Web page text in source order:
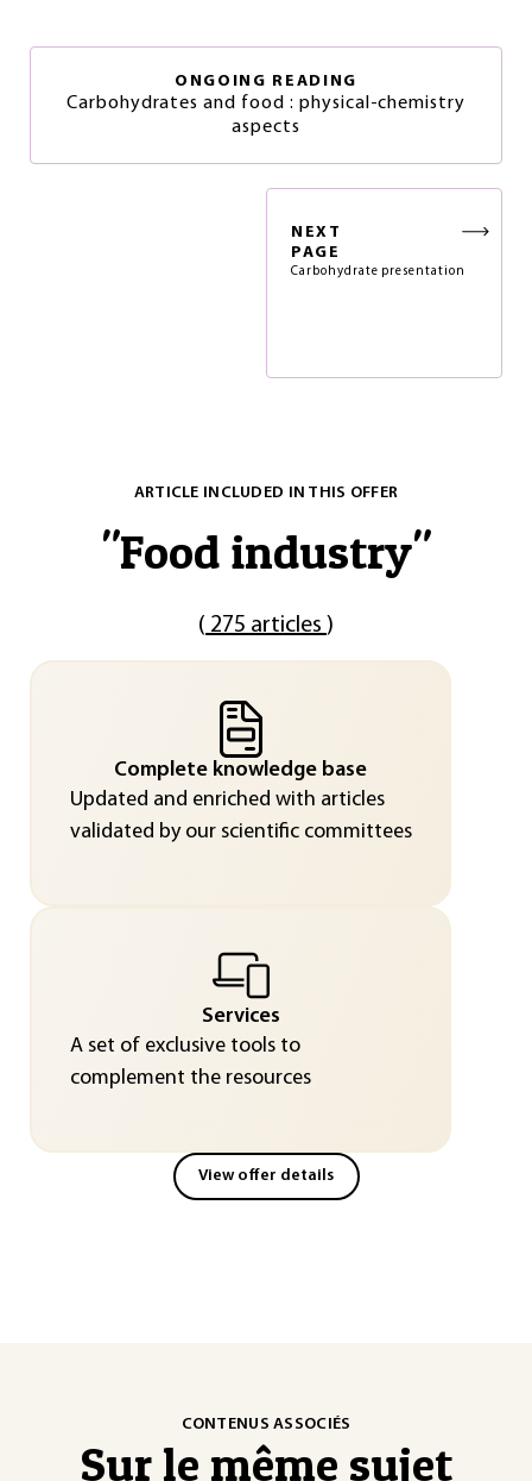
ONGOING READING
Carbohydrates and food : physical-chemistry
aspects
NEXT
PAGE
Carbohydrate presentation
ARTICLE INCLUDED IN THIS OFFER
"Food industry"
( 275 articles )
Complete knowledge base
Updated and enriched with articles
validated by our scientific committees
Services
A set of exclusive tools to
complement the resources
View offer details
CONTENUS ASSOCIÉS
Sur le même sujet